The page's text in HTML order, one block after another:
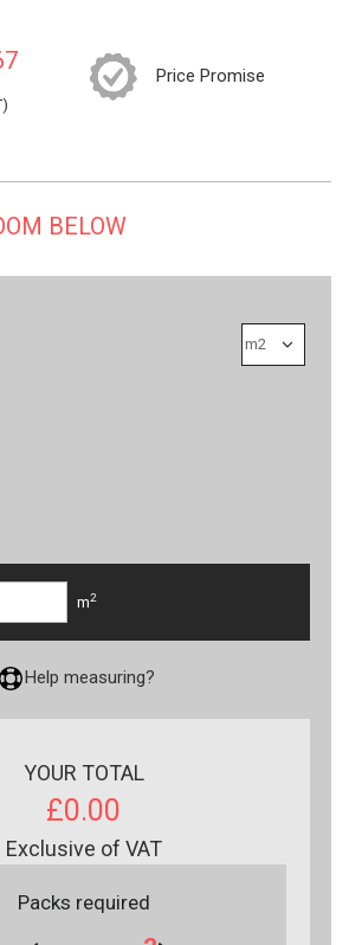
Price Promise
BELOW
m2
Help measuring?
YOUR TOTAL
£0.00
Exclusive of VAT
Packs required